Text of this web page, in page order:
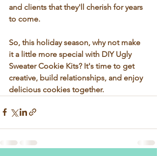
and clients that they'll cherish for years
to come.
So, this holiday season, why not make
it a little more special with DIY Ugly
Sweater Cookie Kits? It's time to get
creative, build relationships, and enjoy
delicious cookies together.